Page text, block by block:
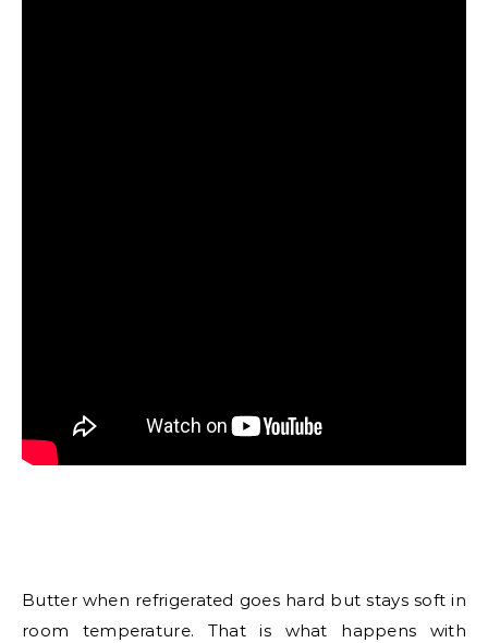
Butter when refrigerated goes hard but stays soft in
room temperature. That is what happens with